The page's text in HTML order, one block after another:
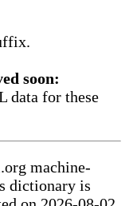
soon:
data for these
machine-
dictionary is